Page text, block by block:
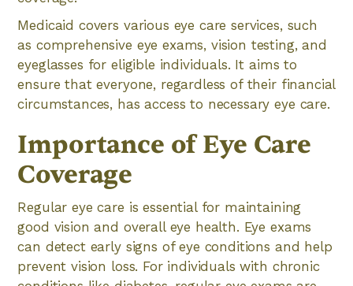
Medicaid covers various eye care services, such
as comprehensive eye exams, vision testing, and
eyeglasses for eligible individuals. It aims to
ensure that everyone, regardless of their financial
circumstances, has access to necessary eye care.
Importance of Eye Care
Coverage
Regular eye care is essential for maintaining
good vision and overall eye health. Eye exams
can detect early signs of eye conditions and help
prevent vision loss. For individuals with chronic